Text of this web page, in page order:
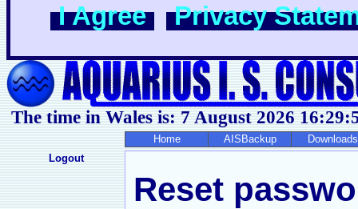
I Agree Privacy
The time in Wales is: 7 August 2026
Home AISBackup
Downloads
Logout
Reset